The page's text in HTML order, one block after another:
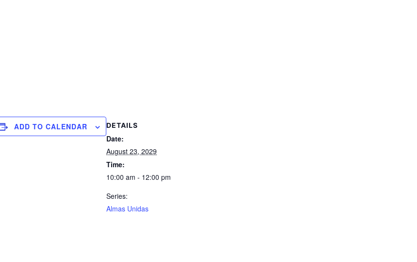
ADD TO CALENDAR DETAILS
Date:
August 23, 2029
Time:
10:00 am - 12:00 pm
Series:
Almas Unidas